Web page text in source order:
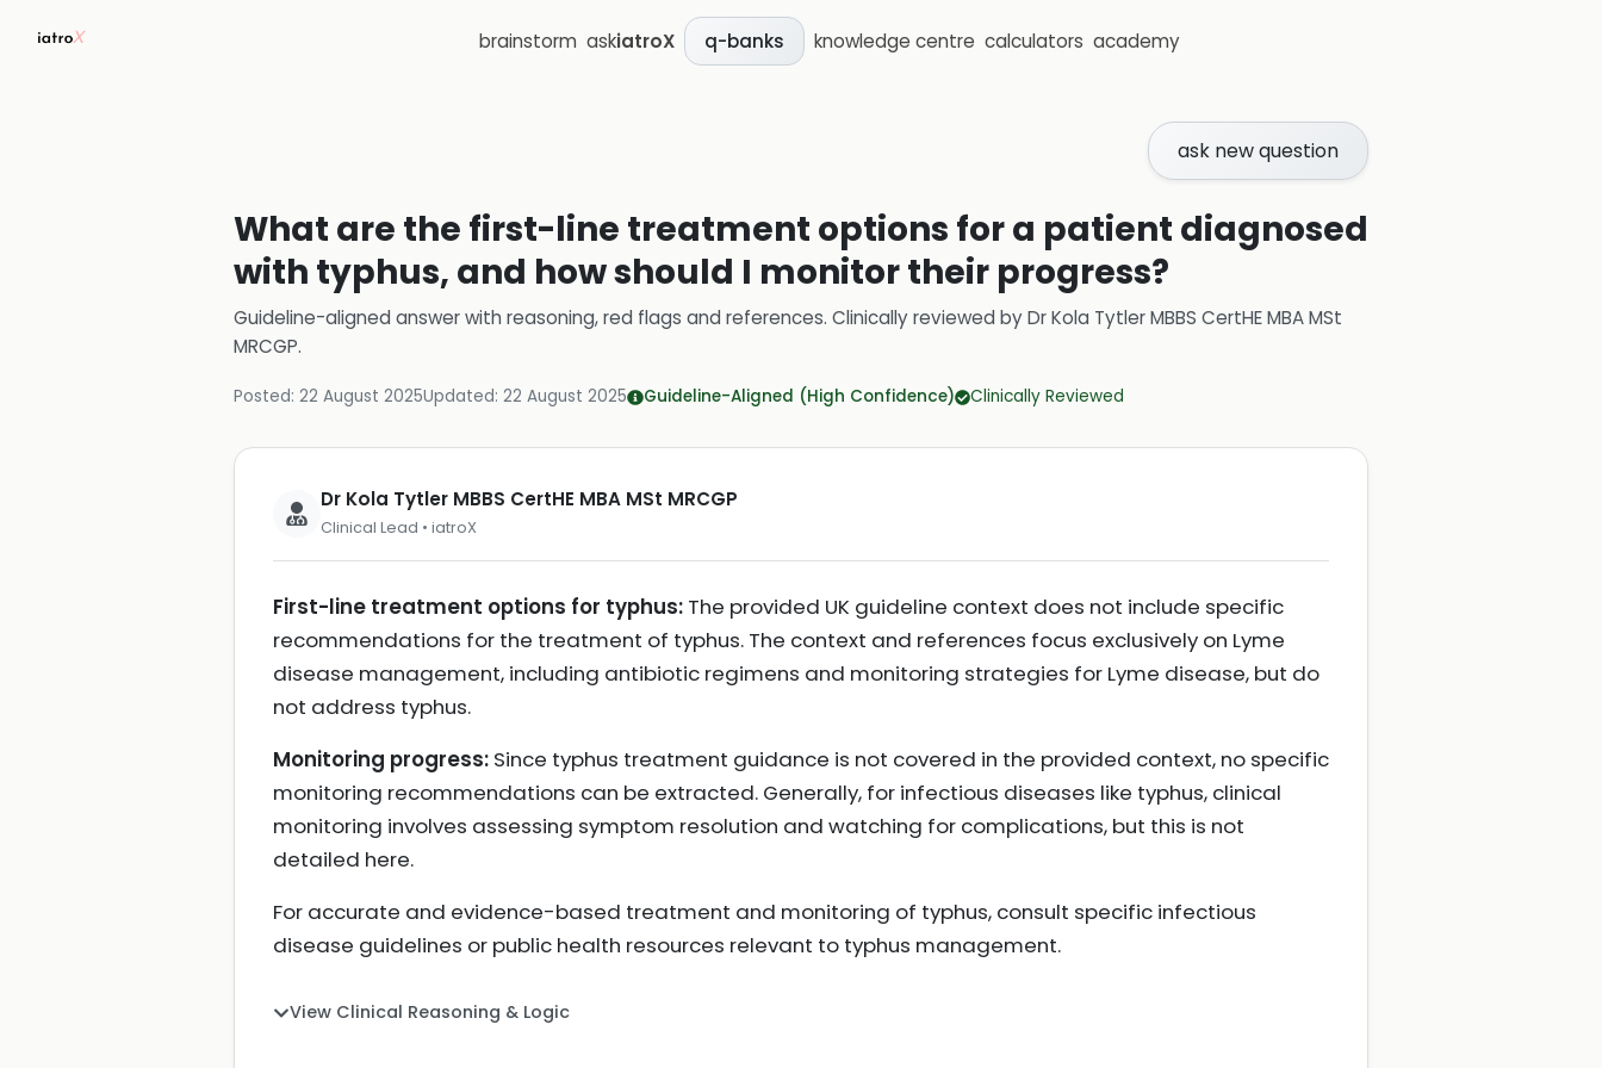
brainstorm askiatroX q-banks knowledge centre calculators academy
ask new question
What are the first-line treatment options for a patient diagnosed
with typhus, and how should I monitor their progress?
Guideline-aligned answer with reasoning, red flags and references. Clinically reviewed byDr Kola Tytler MBBS CertHE MBA MSt
MRCGP.
Posted: 22 August 2025Updated: 22 August 2025 Guideline-Aligned (High Confidence) Clinically Reviewed
Dr Kola Tytler MBBS CertHE MBA MSt MRCGP
Clinical Lead • iatroX
First-line treatment options for typhus: The provided UK guideline context does not include specific
recommendations for the treatment of typhus. The context and references focus exclusively on Lyme
disease management, including antibiotic regimens and monitoring strategies for Lyme disease, but do
not address typhus.
Monitoring progress: Since typhus treatment guidance is not covered in the provided context, no specific
monitoring recommendations can be extracted. Generally, for infectious diseases like typhus, clinical
monitoring involves assessing symptom resolution and watching for complications, but this is not
detailed here.
For accurate and evidence-based treatment and monitoring of typhus, consult specific infectious
disease guidelines or public health resources relevant to typhus management.
View Clinical Reasoning & Logic